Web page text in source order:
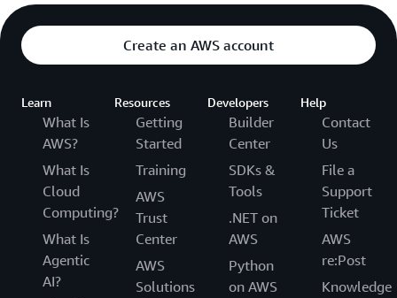
Create an AWS account
Learn
What Is
AWS?
What Is
Cloud
Computing?
What Is
Agentic
AI?
Resources
Getting
Started
Training
AWS
Trust
Center
AWS
Solutions
Developers
Builder
Center
SDKs &
Tools
.NET on
AWS
Python
on AWS
Help
Contact
Us
File a
Support
Ticket
AWS
re:Post
Knowledge